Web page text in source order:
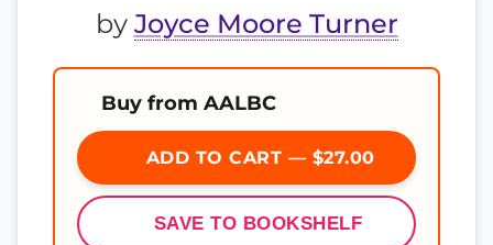
by Joyce Moore Turner
Buy from AALBC
ADD TO CART — $27.00
SAVE TO BOOKSHELF